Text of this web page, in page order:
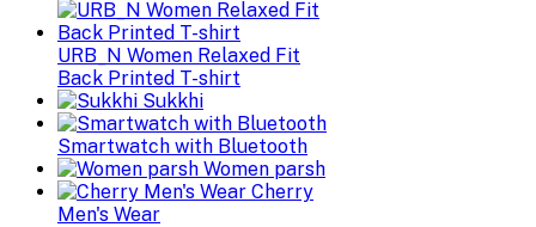
URB_N Women Relaxed Fit
Back Printed T-shirt
Sukkhi
Smartwatch with Bluetooth
Women parsh
Cherry
Men's Wear